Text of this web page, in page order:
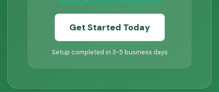
Get Started Today
Setup completed in 3-5 business days